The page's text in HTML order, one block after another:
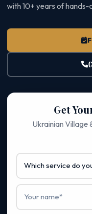
with 10+ years of hands-
Get
Ukrainian Village